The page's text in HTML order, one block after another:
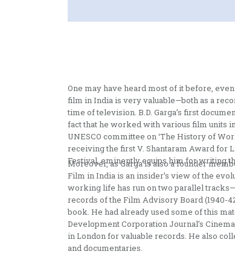
One may have heard most of it before,
film in India is very valuable—both as a
time of television. B.D. Garga’s first
fact that he worked with various film units
UNESCO committee on ‘The History of
receiving the first V. Shantaram Award for
Festival, eminently equips him for writing
Moreover, as Garga is also a founder
Film in India is an insider’s view of the
working life has run on two parallel
records of the Film Advisory Board (1940-
book. He had already used some of this
Development Corporation Journal’s
in London for valuable records. He also
and documentaries.